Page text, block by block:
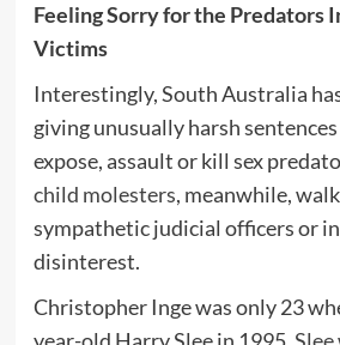
Feeling Sorry for the Predators
Victims
Interestingly, South Australia
giving unusually harsh
expose, assault or kill sex
child molesters, meanwhile,
sympathetic judicial officers or
disinterest.
Christopher Inge was only 23